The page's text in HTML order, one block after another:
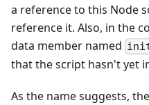
a reference to this Node
reference it. Also, in the
data member named
that the script hasn't yet
As the name suggests, the